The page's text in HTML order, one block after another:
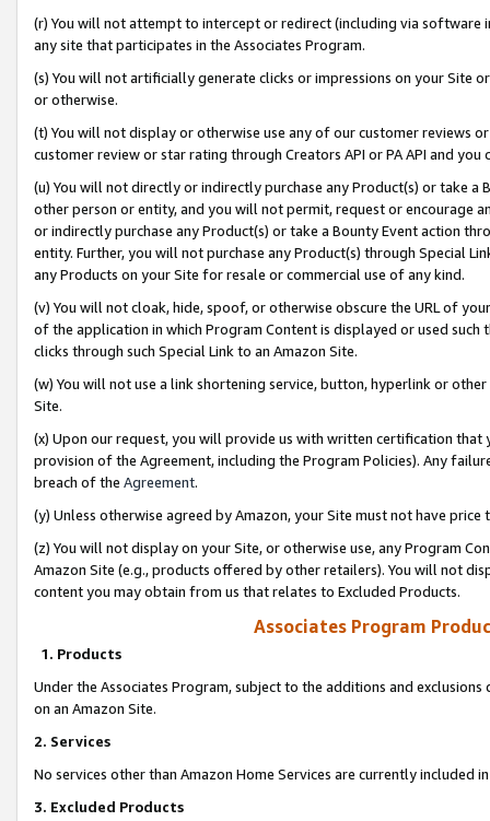
(r) You will not attempt to intercept or redirect (including via software
any site that participates in the Associates Program.
(s) You will not artificially generate clicks or impressions on your Site
or otherwise.
(t) You will not display or otherwise use any of our customer reviews
customer review or star rating through Creators API or PA API and
(u) You will not directly or indirectly purchase any Product(s) or take
other person or entity, and you will not permit, request or encourage
or indirectly purchase any Product(s) or take a Bounty Event action
entity. Further, you will not purchase any Product(s) through Special
any Products on your Site for resale or commercial use of any kind.
(v) You will not cloak, hide, spoof, or otherwise obscure the URL of
of the application in which Program Content is displayed or used
clicks through such Special Link to an Amazon Site.
(w) You will not use a link shortening service, button, hyperlink or
Site.
(x) Upon our request, you will provide us with written certification
provision of the Agreement, including the Program Policies). Any
breach of the Agreement.
(y) Unless otherwise agreed by Amazon, your Site must not have
(z) You will not display on your Site, or otherwise use, any Program
Amazon Site (e.g., products offered by other retailers). You will not
content you may obtain from us that relates to Excluded Products.
Associates Program
1. Products
Under the Associates Program, subject to the additions and
on an Amazon Site.
2. Services
No services other than Amazon Home Services are currently included
3. Excluded Products